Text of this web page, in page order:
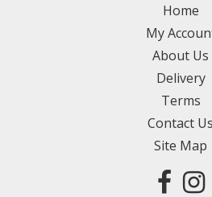
Home
My
About Us
Delivery
Terms
Contact Us
Site Map